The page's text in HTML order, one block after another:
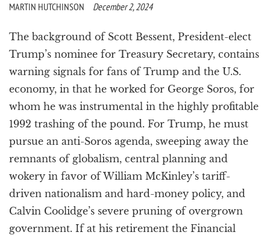
t
i
o
n
MARTIN HUTCHINSON December 2, 2024
The background of Scott Bessent, President-elect
Trump’s nominee for Treasury Secretary, contains
warning signals for fans of Trump and the U.S.
economy, in that he worked for George Soros, for
whom he was instrumental in the highly profitable
1992 trashing of the pound. For Trump, he must
pursue an anti-Soros agenda, sweeping away the
remnants of globalism, central planning and
wokery in favor of William McKinley’s tariff-
driven nationalism and hard-money policy, and
Calvin Coolidge’s severe pruning of overgrown
government. If at his retirement the Financial